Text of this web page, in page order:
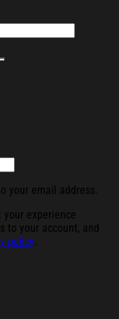
your email address.
experience
to your account, and
policy.